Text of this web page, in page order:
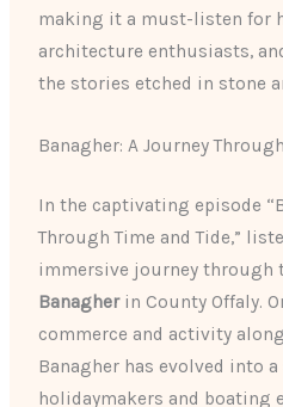
making it a must-listen for
architecture enthusiasts,
the stories etched in stone
Banagher: A Journey
In the captivating episode
Through Time and Tide,”
immersive journey through
Banagherin County Offaly.
commerce and activity
Banagher has evolved into
holidaymakers and boating